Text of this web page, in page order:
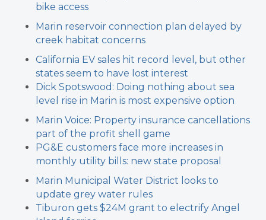
bike access
Marin reservoir connection plan delayed by
creek habitat concerns
California EV sales hit record level, but other
states seem to have lost interest
Dick Spotswood: Doing nothing about sea
level rise in Marin is most expensive option
Marin Voice: Property insurance cancellations
part of the profit shell game
PG&E customers face more increases in
monthly utility bills: new state proposal
Marin Municipal Water District looks to
update grey water rules
Tiburon gets $24M grant to electrify Angel